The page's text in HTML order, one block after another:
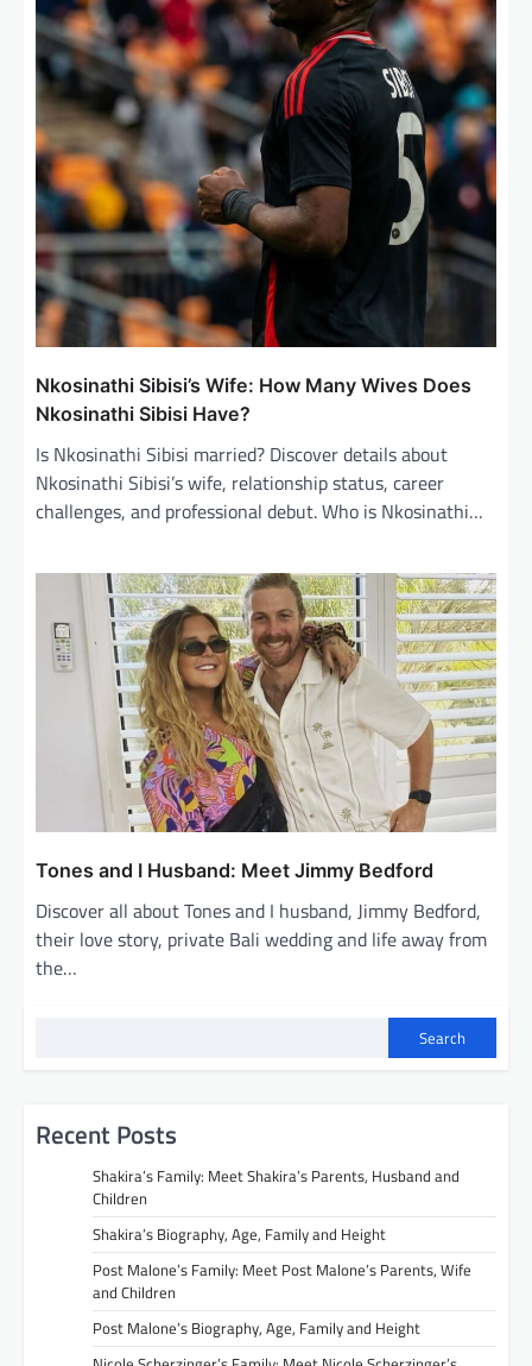
Nkosinathi Sibisi’s Wife: How Many Wives Does
Nkosinathi Sibisi Have?
Is Nkosinathi Sibisi married? Discover details about
Nkosinathi Sibisi’s wife, relationship status, career
challenges, and professional debut. Who is Nkosinathi…
Tones and I Husband: Meet Jimmy Bedford
Discover all about Tones and I husband, Jimmy Bedford,
their love story, private Bali wedding and life away from
the…
Search
Recent Posts
Shakira’s Family: Meet Shakira’s Parents, Husband and
Children
Shakira’s Biography, Age, Family and Height
Post Malone’s Family: Meet Post Malone’s Parents, Wife
and Children
Post Malone’s Biography, Age, Family and Height